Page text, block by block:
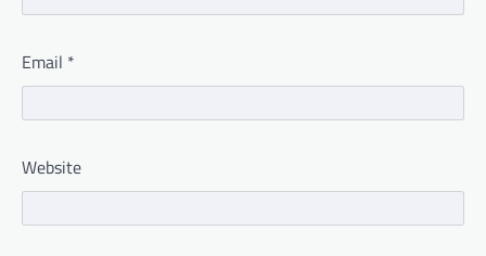
Email *
Website